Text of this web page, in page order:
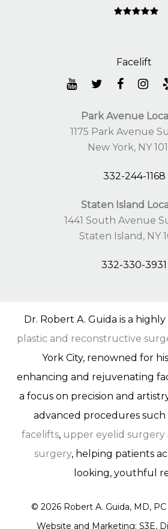
Park Avenue
1175 Park Avenue
New York, NY
332-244-1168
Staten Island
1441 South Avenue
Staten Island, NY
332-330-3931
Dr. Robert A. Guida is a
plastic and reconstructive
York City, renowned for
enhancing and rejuvenating
a focus on precision and
advanced procedures such
facelifts, upper eyelid surgery
surgery, helping patients
looking, youthful
© 2026Robert A. Guida, MD, PC
Website and Marketing: S3E,